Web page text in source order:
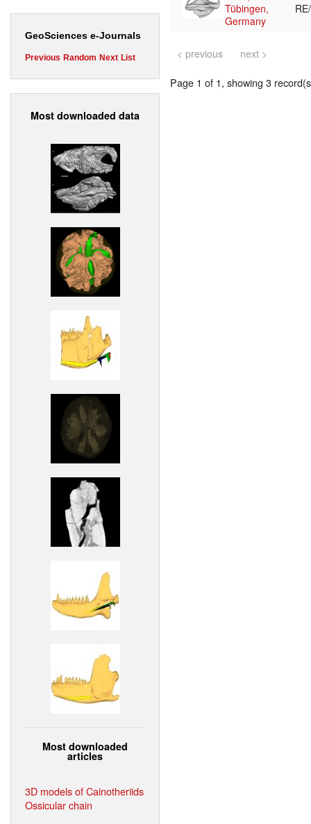
GeoSciences e-Journals
Previous Random Next List
Most downloaded data
Most downloaded
articles
3D models of Cainotheriids
Ossicular chain
Tübingen,
Germany
< previous next >
Page 1 of 1, showing 3